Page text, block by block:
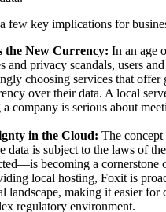
few key implications for
the New Currency: In an age
and privacy scandals, users
choosing services that offer
over their data. A local
company is serious about
in the Cloud: The
data is subject to the laws of
becoming a cornerstone
local hosting, Foxit is
landscape, making it easier for
regulatory environment.